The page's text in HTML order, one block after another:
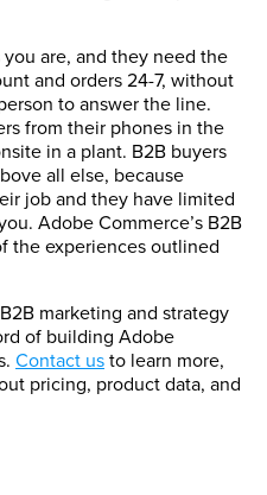
you are, and they need the
and orders 24-7, without
to answer the line.
from their phones in the
in a plant. B2B buyers
all else, because
job and they have limited
Adobe Commerce’s B2B
the experiences outlined
marketing and strategy
of building Adobe
Contact usto learn more,
pricing, product data, and